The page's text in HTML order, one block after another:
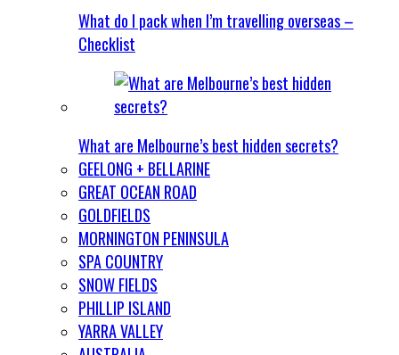
What do I pack when I’m travelling overseas –
Checklist
What are Melbourne’s best hidden secrets?
GEELONG + BELLARINE
GREAT OCEAN ROAD
GOLDFIELDS
MORNINGTON PENINSULA
SPA COUNTRY
SNOW FIELDS
PHILLIP ISLAND
YARRA VALLEY